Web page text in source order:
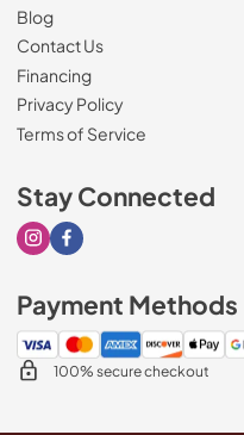
Blog
Contact Us
Financing
Privacy Policy
Terms of Service
Stay Connected
Visit our Instagram page
Visit our Facebook page
Payment Methods
100% secure checkout